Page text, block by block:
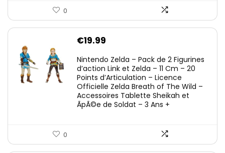
0
€19.99
Nintendo Zelda – Pack de 2 Figurines
d’action Link et Zelda – 11 Cm – 20
Points d’Articulation – Licence
Officielle Zelda Breath of The Wild –
Accessoires Tablette Sheikah et
ÃpÃ©e de Soldat – 3 Ans +
0